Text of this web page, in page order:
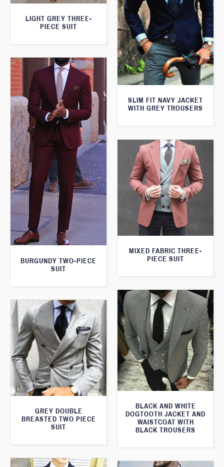
LIGHT GREY THREE-
PIECE SUIT
SLIM FIT NAVY JACKET
WITH GREY TROUSERS
BURGUNDY TWO-PIECE
SUIT
MIXED FABRIC THREE-
PIECE SUIT
BLACK AND WHITE
DOGTOOTH JACKET AND
WAISTCOAT WITH
BLACK TROUSERS
GREY DOUBLE
BREASTED TWO PIECE
SUIT